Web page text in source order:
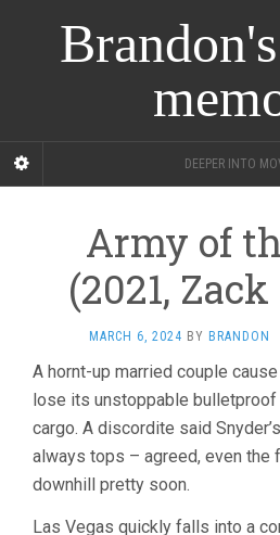
DEEPER INTO
Army of
(2021,
MARCH 6, 2024 BY BRANDON
A hornt-up married couple
lose its unstoppable
cargo. A discordite said
always tops – agreed, even the
downhill pretty soon.
Las Vegas quickly falls into a